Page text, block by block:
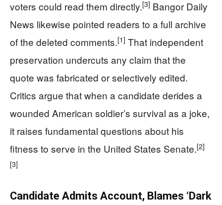
voters could read them directly.[3] Bangor Daily
News likewise pointed readers to a full archive
of the deleted comments.[1] That independent
preservation undercuts any claim that the
quote was fabricated or selectively edited.
Critics argue that when a candidate derides a
wounded American soldier’s survival as a joke,
it raises fundamental questions about his
fitness to serve in the United States Senate.[2]
[3]
Candidate Admits Account, Blames ‘Dark